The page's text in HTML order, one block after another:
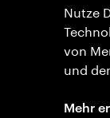
Nutze
von
und
Mehr